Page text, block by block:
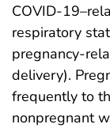
COVID-
respiratory
pregnancy-
delivery).
frequently to
nonpregnant